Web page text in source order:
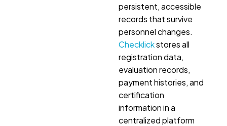
persistent, accessible
records that survive
personnel changes.
Checklickstores all
registration data,
evaluation records,
payment histories, and
certification
information in a
centralized platform